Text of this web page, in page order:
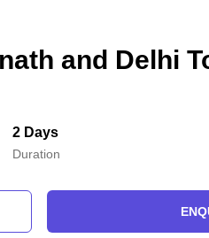
and Delhi
2 Days
Duration